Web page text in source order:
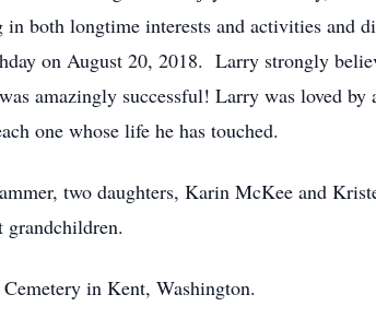
both longtime interests and activities and
on August 20, 2018. Larry strongly
amazingly successful! Larry was loved
one whose life he has touched.
two daughters, Karin McKee and
grandchildren.
in Kent, Washington.